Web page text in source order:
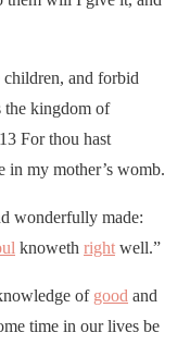
and forbid
the kingdom of
For thou hast
in my mother’s womb.
wonderfully made:
knoweth right well.”
of good and
time in our lives be